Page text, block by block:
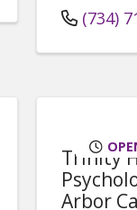
(734)
Trinity
Arbor